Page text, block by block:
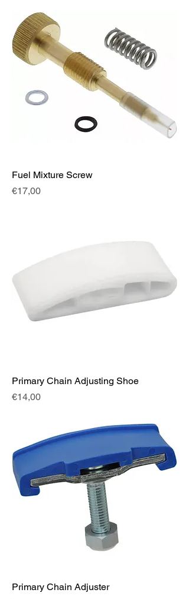
Fuel Mixture Screw
Fiyat
€17,00
Primary Chain Adjusting Shoe
Fiyat
€14,00
Primary Chain Adjuster